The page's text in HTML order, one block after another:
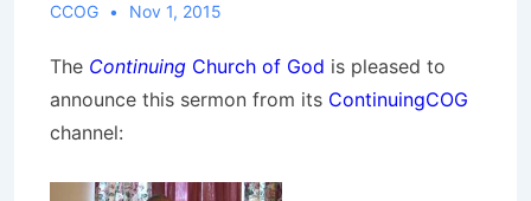
CCOG Nov 1, 2015
The Continuing Church of God is pleased to
announce this sermon from its ContinuingCOG
channel: